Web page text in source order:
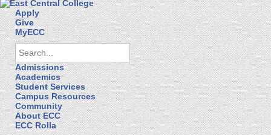
Apply
Give
MyECC
Admissions
Academics
Student Services
Campus Resources
Community
About ECC
ECC Rolla